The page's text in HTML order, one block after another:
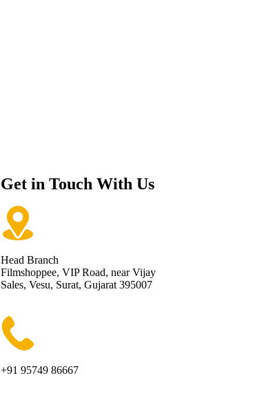
Get in Touch With Us
Head Branch
Filmshoppee, VIP Road, near Vijay
Sales, Vesu, Surat, Gujarat 395007
+91 95749 86667